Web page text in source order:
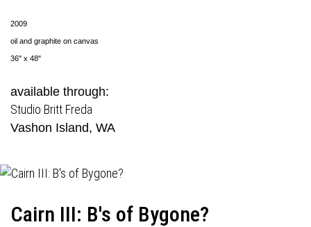
2009
oil and graphite on canvas
36" x 48"
available through:
Studio Britt Freda
Vashon Island, WA
Cairn III: B's of Bygone?